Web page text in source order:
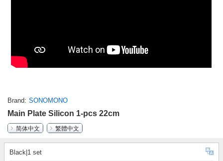
Brand SONOMONO
Main Plate Silicon 1-pcs 22cm
简体中文
繁體中文
Black|1 set